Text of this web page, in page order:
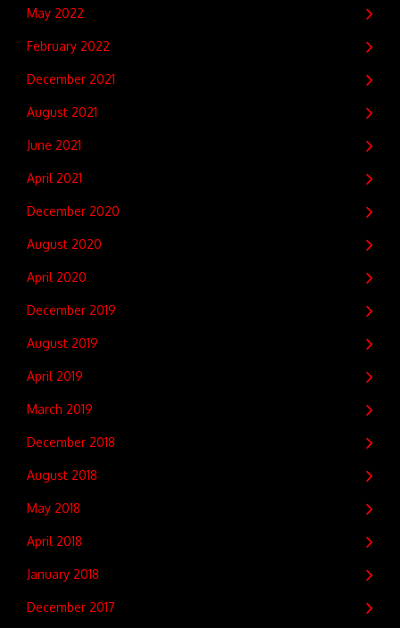
May 2022
February 2022
December 2021
August 2021
June 2021
April 2021
December 2020
August 2020
April 2020
December 2019
August 2019
April 2019
March 2019
December 2018
August 2018
May 2018
April 2018
January 2018
December 2017